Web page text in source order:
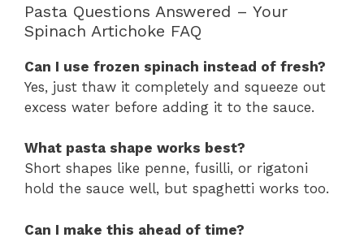
Pasta Questions Answered – Your
Spinach Artichoke FAQ
Can I use frozen spinach instead of fresh?
Yes, just thaw it completely and squeeze out
excess water before adding it to the sauce.
What pasta shape works best?
Short shapes like penne, fusilli, or rigatoni
hold the sauce well, but spaghetti works too.
Can I make this ahead of time?